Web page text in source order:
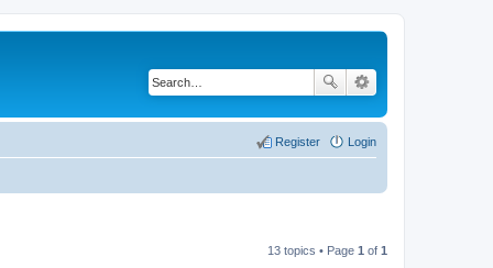
Login
Register
13 topics • Page 1 of 1